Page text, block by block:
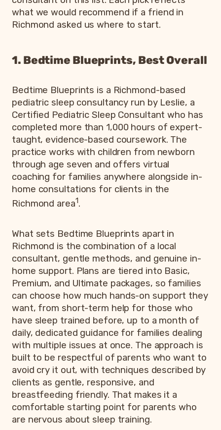
what we would recommend if a friend in
Richmond asked us where to start.
1. Bedtime Blueprints, Best Overall
Bedtime Blueprints is a Richmond-based
pediatric sleep consultancy run by Leslie, a
Certified Pediatric Sleep Consultant who has
completed more than 1,000 hours of expert-
taught, evidence-based coursework. The
practice works with children from newborn
through age seven and offers virtual
coaching for families anywhere alongside in-
home consultations for clients in the
Richmond area1.
What sets Bedtime Blueprints apart in
Richmond is the combination of a local
consultant, gentle methods, and genuine in-
home support. Plans are tiered into Basic,
Premium, and Ultimate packages, so families
can choose how much hands-on support they
want, from short-term help for those who
have sleep trained before, up to a month of
daily, dedicated guidance for families dealing
with multiple issues at once. The approach is
built to be respectful of parents who want to
avoid cry it out, with techniques described by
clients as gentle, responsive, and
breastfeeding friendly. That makes it a
comfortable starting point for parents who
are nervous about sleep training.